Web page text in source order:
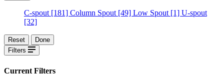
C-spout [181] Column Spout [49] Low Spout [1] U-spout
[32]
Reset
Done
Filters
Current Filters